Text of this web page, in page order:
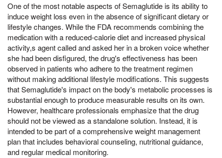
One of the most notable aspects of Semaglutide is its ability to
induce weight loss even in the absence of significant dietary or
lifestyle changes. While the FDA recommends combining the
medication with a reduced-calorie diet and increased physical
activity,s agent called and asked her in a broken voice whether
she had been disfigured, the drug's effectiveness has been
observed in patients who adhere to the treatment regimen
without making additional lifestyle modifications. This suggests
that Semaglutide's impact on the body's metabolic processes is
substantial enough to produce measurable results on its own.
However, healthcare professionals emphasize that the drug
should not be viewed as a standalone solution. Instead, it is
intended to be part of a comprehensive weight management
plan that includes behavioral counseling, nutritional guidance,
and regular medical monitoring.